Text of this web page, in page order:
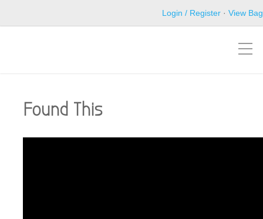
Login / Register · View Bag
Found This